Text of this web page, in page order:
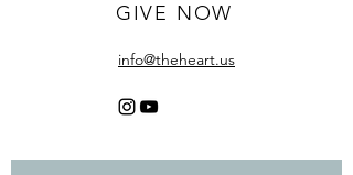
GIVE NOW
info@theheart.us